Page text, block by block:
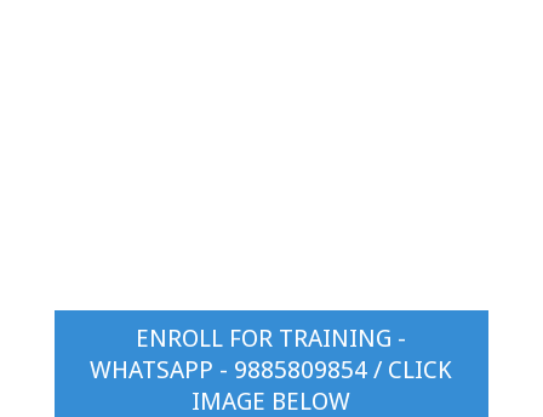
ENROLL FOR TRAINING -
WHATSAPP - 9885809854 / CLICK
IMAGE BELOW